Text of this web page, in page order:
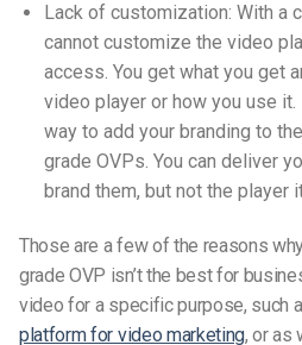
Lack of customization: With a
cannot customize the video
access. You get what you get
video player or how you use it.
way to add your branding to
grade OVPs. You can deliver
brand them, but not the player
Those are a few of the reasons
grade OVP isn’t the best for
video for a specific purpose, such
platform for video marketing, or as